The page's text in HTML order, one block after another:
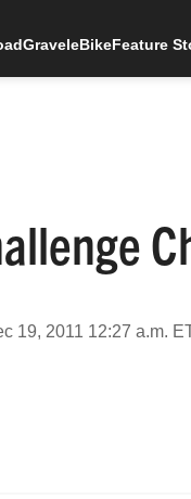
GraveleBikeFeature
19, 2011 12:27 a.m.